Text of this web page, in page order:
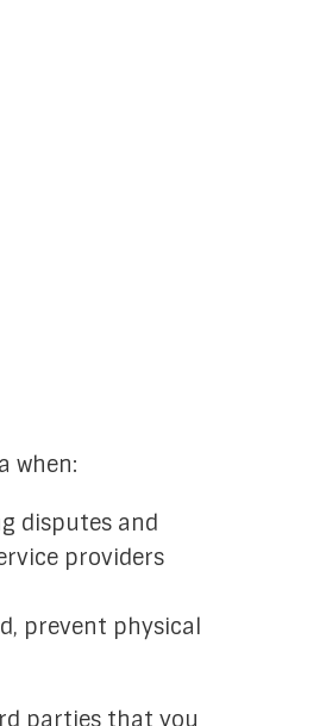
when:
disputes and
providers
prevent physical
parties that you